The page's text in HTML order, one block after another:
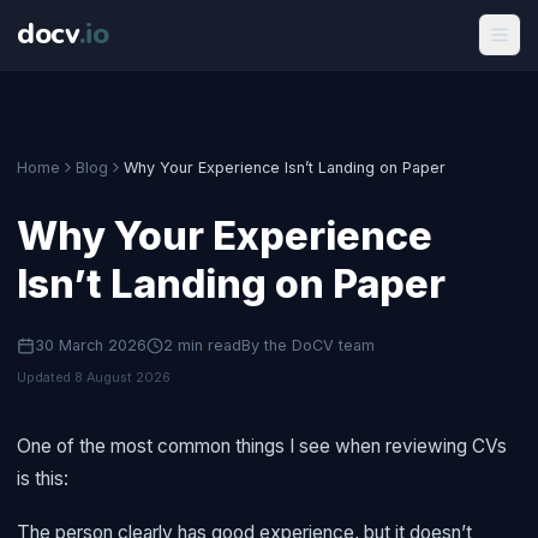
docv.io
Home Blog Why Your Experience Isn’t Landing on Paper
Why Your Experience
Isn’t Landing on Paper
30 March 2026 2 min readBy the DoCV team
Updated 8 August 2026
One of the most common things I see when reviewing CVs
is this:
The person clearly has good experience, but it doesn’t